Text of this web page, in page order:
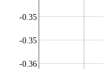
-0.36
-0.35
-0.35